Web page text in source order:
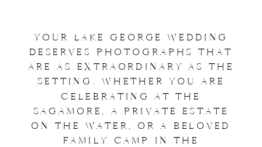
YOUR LAKE GEORGE WEDDING
DESERVES PHOTOGRAPHS THAT
ARE AS EXTRAORDINARY AS THE
SETTING. WHETHER YOU ARE
CELEBRATING AT THE
SAGAMORE, A PRIVATE ESTATE
ON THE WATER, OR A BELOVED
FAMILY CAMP IN THE